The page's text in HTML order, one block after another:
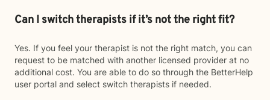
Can I switch therapists if it’s not the right fit?
Yes. If you feel your therapist is not the right match, you can
request to be matched with another licensed provider at no
additional cost. You are able to do so through the BetterHelp
user portal and select switch therapists if needed.